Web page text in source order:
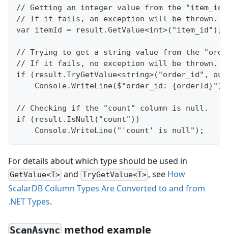
// Getting an integer value from the "item_id"
// If it fails, an exception will be thrown.
var itemId = result.GetValue<int>("item_id");
// Trying to get a string value from the
// If it fails, no exception will be thrown.
if (result.TryGetValue<string>("order_id",
    Console.WriteLine($"order_id: {orderId}");
// Checking if the "count" column is null.
if (result.IsNull("count"))
    Console.WriteLine("'count' is null");
For details about which type should be used in
GetValue<T> and TryGetValue<T>, see How
ScalarDB Column Types Are Converted to and from
.NET Types.
ScanAsync method example